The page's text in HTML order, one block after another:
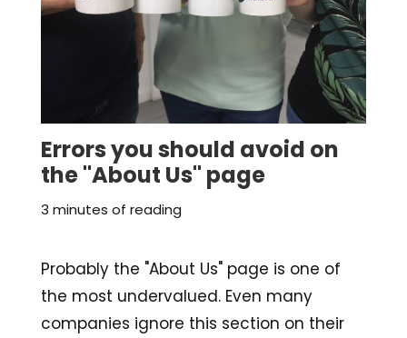
Errors you should avoid on
the "About Us" page
3 minutes of reading
Probably the "About Us" page is one of
the most undervalued. Even many
companies ignore this section on their